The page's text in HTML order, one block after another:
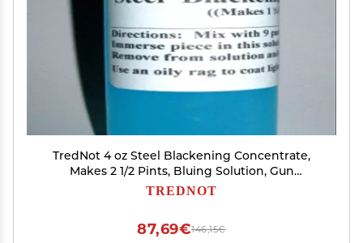
TredNot 4 oz Steel Blackening Concentrate,
Makes 2 1/2 Pints, Bluing Solution, Gun
Blue/Black
TREDNOT
146,15€
87,69€